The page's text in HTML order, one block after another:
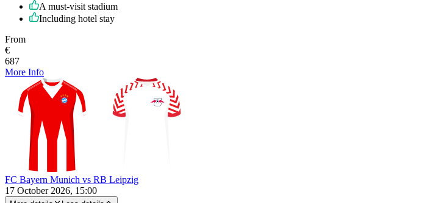
A must-visit stadium
Including hotel stay
From
€
687
More Info
FC Bayern Munich vs RB Leipzig
17 October 2026, 15:00